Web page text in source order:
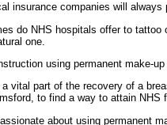
insurance companies will
do NHS hospitals offer to
one.
using permanent make-
vital part of the recovery of a
to find a way to attain
about using permanent